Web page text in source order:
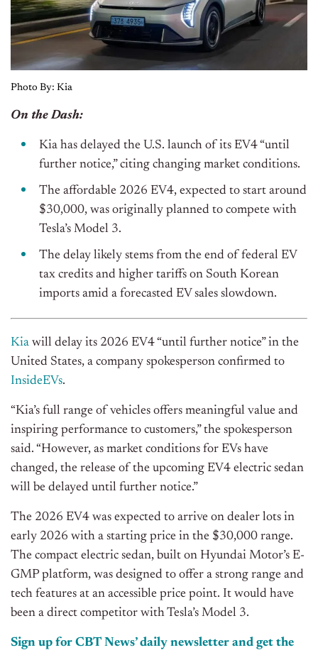
Photo By: Kia
On the Dash:
Kia has delayed the U.S. launch of its EV4 “until
further notice,” citing changing market conditions.
The affordable 2026 EV4, expected to start around
$30,000, was originally planned to compete with
Tesla’s Model 3.
The delay likely stems from the end of federal EV
tax credits and higher tariffs on South Korean
imports amid a forecasted EV sales slowdown.
Kia will delay its 2026 EV4 “until further notice” in the
United States, a company spokesperson confirmed to
InsideEVs.
“Kia’s full range of vehicles offers meaningful value and
inspiring performance to customers,” the spokesperson
said. “However, as market conditions for EVs have
changed, the release of the upcoming EV4 electric sedan
will be delayed until further notice.”
The 2026 EV4 was expected to arrive on dealer lots in
early 2026 with a starting price in the $30,000 range.
The compact electric sedan, built on Hyundai Motor’s E-
GMP platform, was designed to offer a strong range and
tech features at an accessible price point. It would have
been a direct competitor with Tesla’s Model 3.
Sign up for CBT News’ daily newsletter and get the